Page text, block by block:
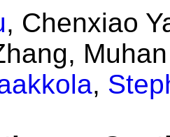
, Chenxiao
,